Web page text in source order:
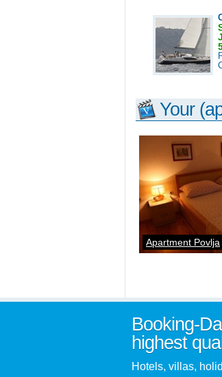
Your
Apartment Povlja
Booking-
highest
Hotels, villas,